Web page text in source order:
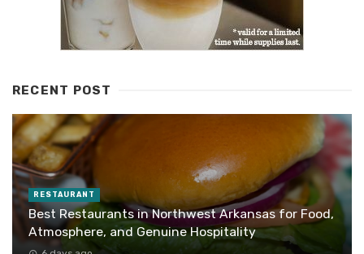
RECENT POST
RESTAURANT
Best Restaurants in Northwest Arkansas for Food,
Atmosphere, and Genuine Hospitality